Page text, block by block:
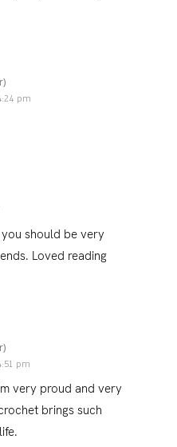
pm
should be very
Loved reading
pm
very proud and very
brings such